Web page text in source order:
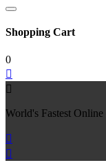
Shopping Cart
0


World's Fastest

